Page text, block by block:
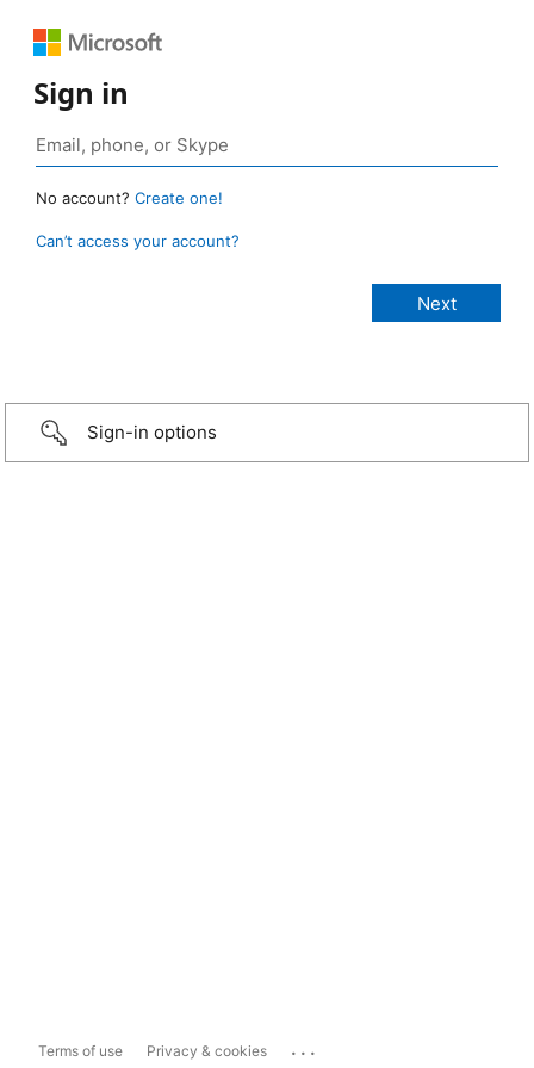
Sign in
No account? Create one!
Can’t access your account?
Sign-in options
Terms of use Privacy & cookies ...